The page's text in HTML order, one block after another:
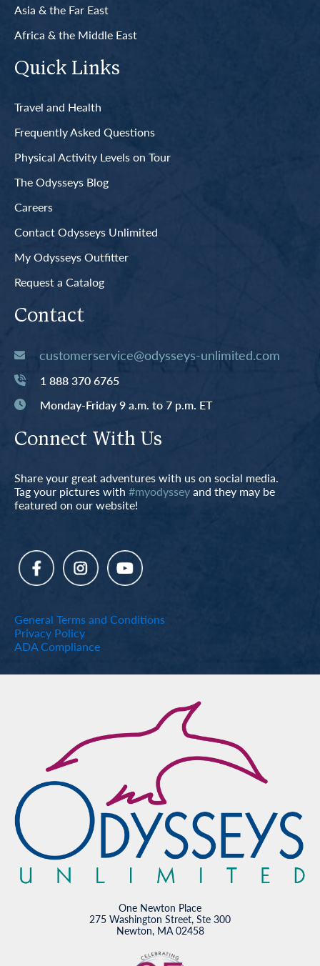
Asia & the Far East
Africa & the Middle East
Quick Links
Travel and Health
Frequently Asked Questions
Physical Activity Levels on Tour
The Odysseys Blog
Careers
Contact Odysseys Unlimited
My Odysseys Outfitter
Request a Catalog
Contact
customerservice@odysseys-unlimited.com
1 888 370 6765
Monday-Friday 9 a.m. to 7 p.m. ET
Connect With Us
Share your great adventures with us on social media.
Tag your pictures with #myodysseyand they may be
featured on our website!
General Terms and Conditions
Privacy Policy
ADA Compliance
One Newton Place
275 Washington Street, Ste 300
Newton, MA 02458